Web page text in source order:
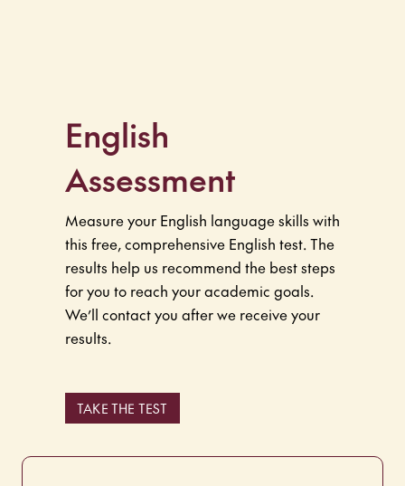
English
Assessment
Measure your English language skills with
this free, comprehensive English test. The
results help us recommend the best steps
for you to reach your academic goals.
We’ll contact you after we receive your
results.
TAKE THE TEST